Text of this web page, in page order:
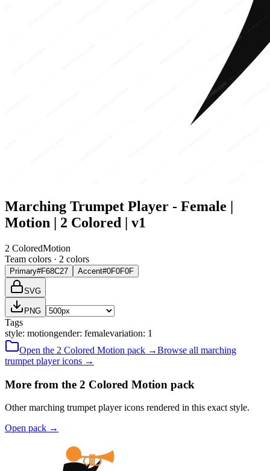
Marching Trumpet Player - Female |
Motion | 2 Colored | v1
2 ColoredMotion
Team colors · 2 colors
Primary#F68C27 Accent#0F0F0F
SVG
PNG
Tags
style: motiongender: femalevariation: 1
Open the 2 Colored Motion pack →Browse all marching
trumpet playericons →
More from the 2 Colored Motion pack
Other marching trumpet player icons rendered in this exact style.
Open pack →